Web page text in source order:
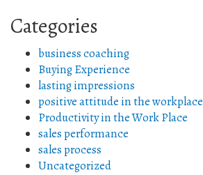
Categories
business coaching
Buying Experience
lasting impressions
positive attitude in the workplace
Productivity in the Work Place
sales performance
sales process
Uncategorized